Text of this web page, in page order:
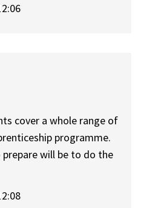
cover a whole range of
programme.
will be to do the